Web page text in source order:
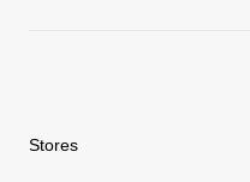
Stores